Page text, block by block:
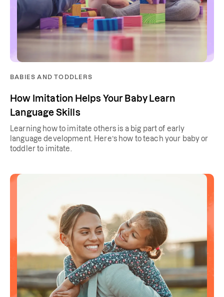
BABIES AND TODDLERS
How Imitation Helps Your Baby Learn
Language Skills
Learning how to imitate others is a big part of early
language development. Here’s how to teach your baby or
toddler to imitate.